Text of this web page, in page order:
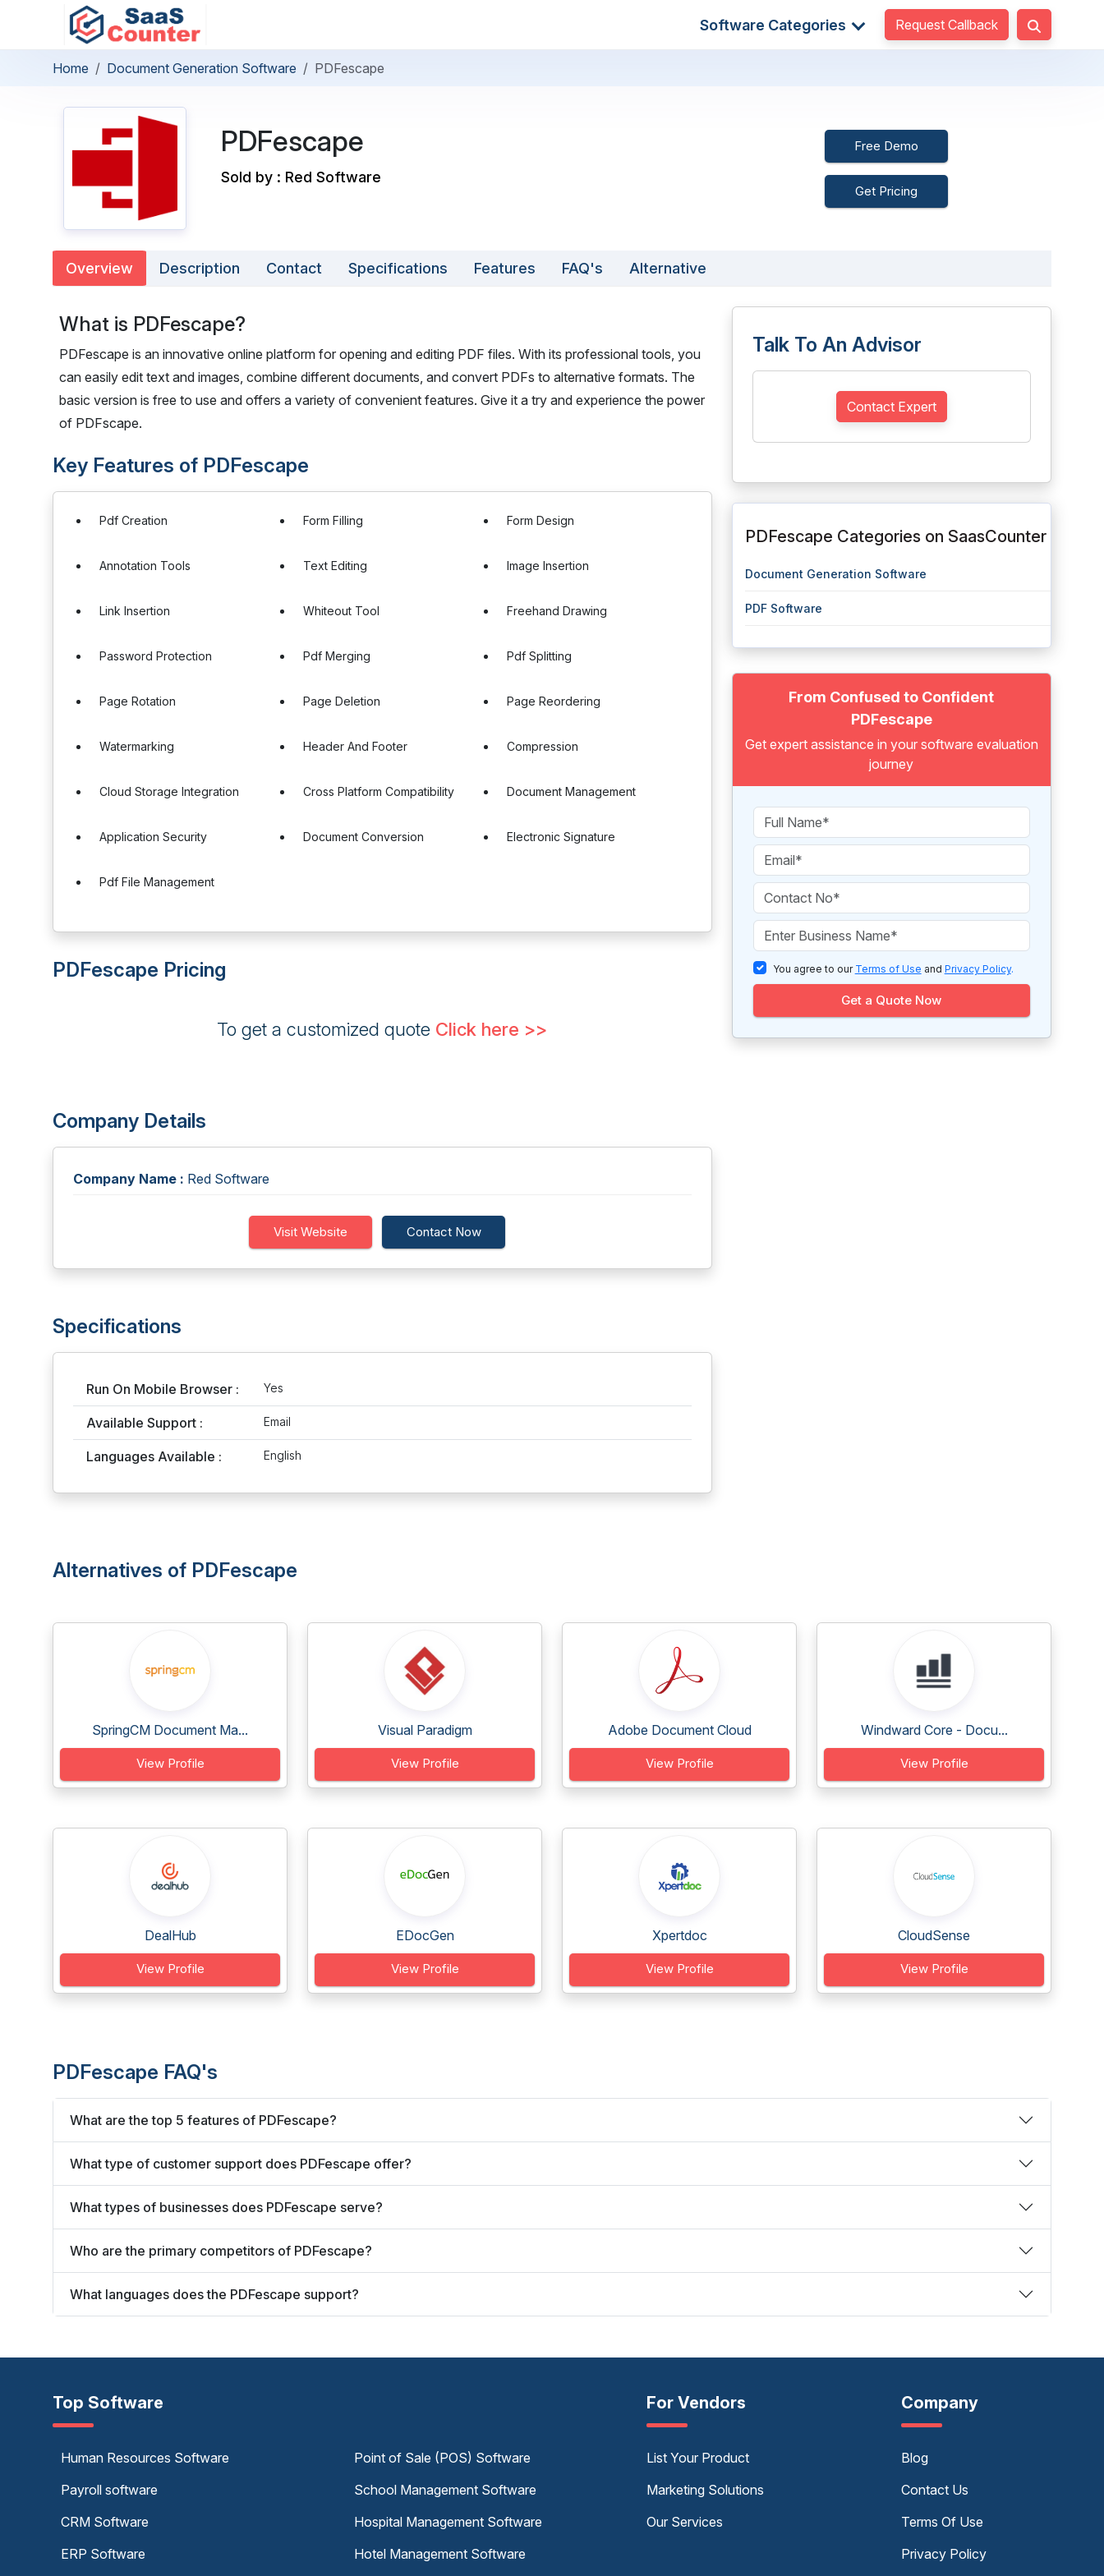
Software Categories Request Callback
Home Document Generation Software PDFescape
PDFescape
Sold by : Red Software
Free Demo
Get Pricing
Overview Description Contact Specifications Features FAQ's Alternative
What is PDFescape?
PDFescape is an innovative online platform for opening and editing PDF files. With its professional tools, you
can easily edit text and images, combine different documents, and convert PDFs to alternative formats. The
basic version is free to use and offers a variety of convenient features. Give it a try and experience the power
of PDFscape.
Key Features of PDFescape
Pdf Creation Form Filling Form Design
Annotation Tools Text Editing Image Insertion
Link Insertion Whiteout Tool Freehand Drawing
Password Protection Pdf Merging Pdf Splitting
Page Rotation Page Deletion Page Reordering
Watermarking Header And Footer Compression
Cloud Storage Integration Cross Platform Compatibility Document Management
Application Security Document Conversion Electronic Signature
Pdf File Management
PDFescape Pricing
To get a customized quote Click here >>
Company Details
Company Name : Red Software
Visit Website Contact Now
Specifications
Run On Mobile Browser : Yes
Available Support : Email
Languages Available : English
Talk To An Advisor
Contact Expert
PDFescape Categories on SaasCounter
Document Generation Software
PDF Software
From Confused to Confident
PDFescape
Get expert assistance in your software evaluation
journey
You agree to our Terms of Use and Privacy Policy.
Get a Quote Now
Alternatives of PDFescape
SpringCM Document Ma...
View Profile
Visual Paradigm
View Profile
Adobe Document Cloud
View Profile
Windward Core - Docu...
View Profile
DealHub
View Profile
EDocGen
View Profile
Xpertdoc
View Profile
CloudSense
View Profile
PDFescape FAQ's
What are the top 5 features of PDFescape?
What type of customer support does PDFescape offer?
What types of businesses does PDFescape serve?
Who are the primary competitors of PDFescape?
What languages does the PDFescape support?
Top Software
Human Resources Software
Payroll software
CRM Software
ERP Software
Point of Sale (POS) Software
School Management Software
Hospital Management Software
Hotel Management Software
For Vendors
List Your Product
Marketing Solutions
Our Services
Company
Blog
Contact Us
Terms Of Use
Privacy Policy